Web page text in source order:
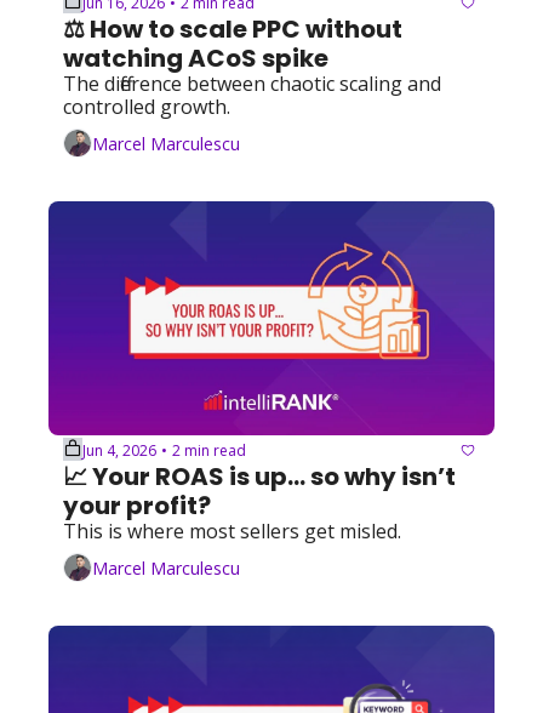
⚖️ How to scale PPC without
watching ACoS spike
The difference between chaotic scaling and
controlled growth.
Marcel Marculescu
Jun 4, 2026 • 2 min read
📈 Your ROAS is up... so why isn’t
your profit?
This is where most sellers get misled.
Marcel Marculescu